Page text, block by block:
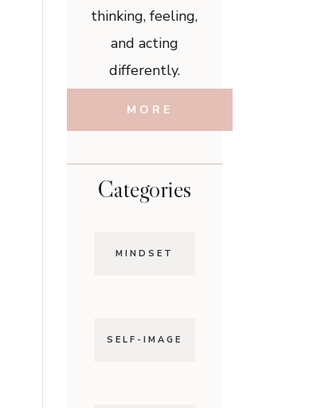
thinking, feeling,
and acting
differently.
MORE
Categories
MINDSET
SELF-IMAGE